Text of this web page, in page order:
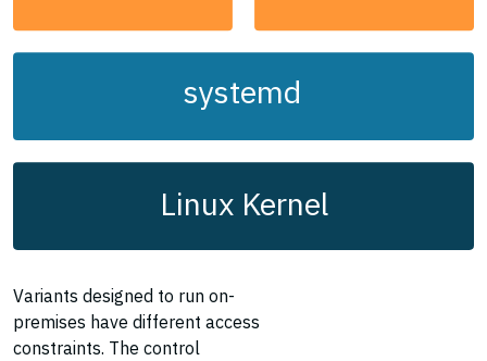
systemd
Linux Kernel
Variants designed to run on-
premises have different access
constraints. The control